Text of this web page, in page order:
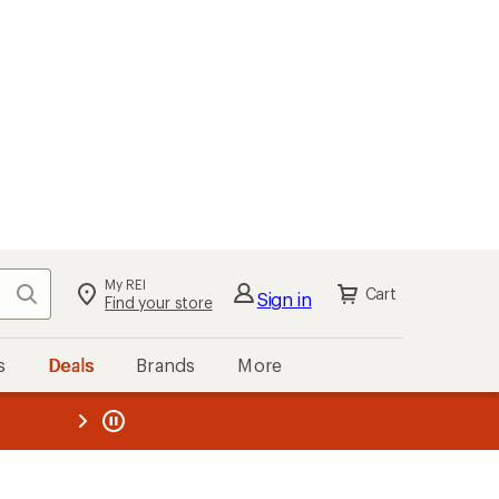
Search My REI
Find your store Sign in Cart
Deals Brands More
REI